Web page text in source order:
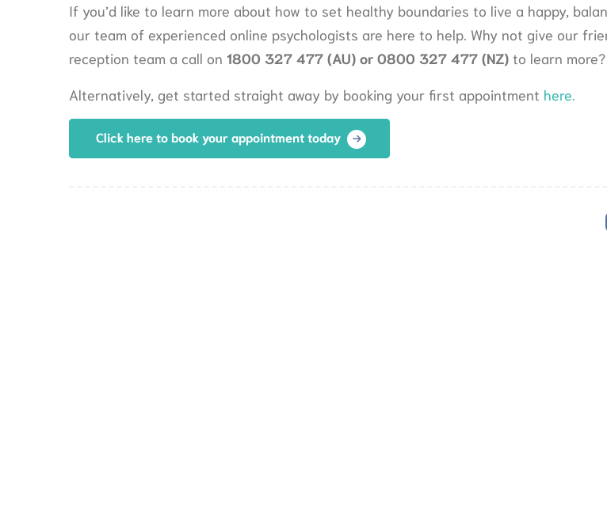
If you’d like to learn more about how to set healthy boundaries to live a happy,
our team of experienced online psychologists are here to help. Why not give our
reception team a call on 1800 327 477 (AU) or 0800 327 477 (NZ) to learn more?
Alternatively, get started straight away by booking your first appointment here.
Click here to book your appointment today